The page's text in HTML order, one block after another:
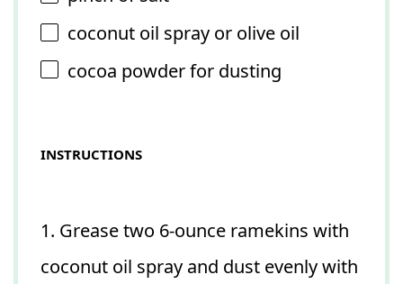
coconut oil spray or olive oil
cocoa powder for dusting
INSTRUCTIONS
1. Grease two 6-ounce ramekins with
coconut oil spray and dust evenly with